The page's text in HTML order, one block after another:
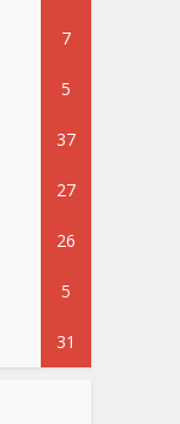
7
5
37
27
26
5
31